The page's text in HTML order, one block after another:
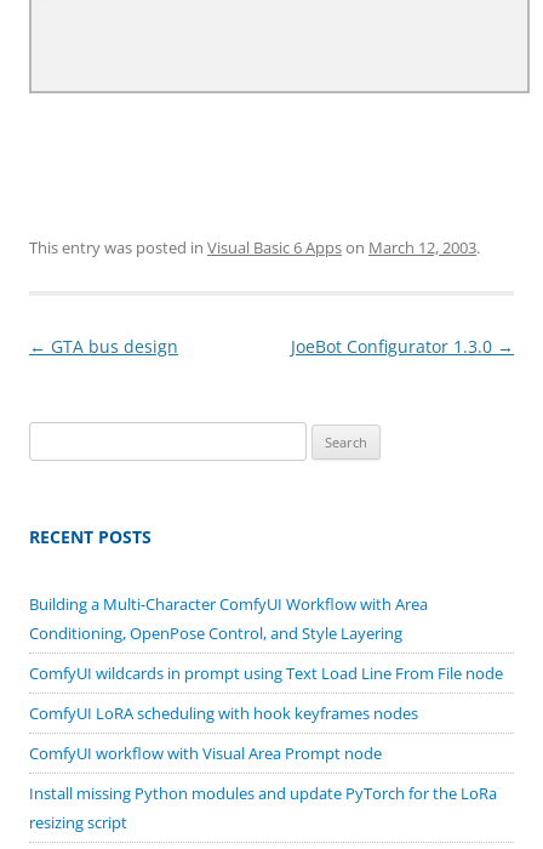
This entry was posted in Visual Basic 6 Appson March 12, 2003.
Post
← GTA bus design JoeBot Configurator 1.3.0 →
for:
RECENT POSTS
Building a Multi-Character ComfyUI Workflow with Area
Conditioning, OpenPose Control, and Style Layering
ComfyUI wildcards in prompt using Text Load Line From File node
ComfyUI LoRA scheduling with hook keyframes nodes
ComfyUI workflow with Visual Area Prompt node
Install missing Python modules and update PyTorch for the LoRa
resizing script